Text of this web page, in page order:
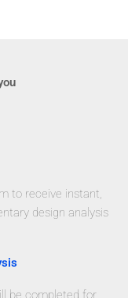
to receive instant,
design analysis
be completed for